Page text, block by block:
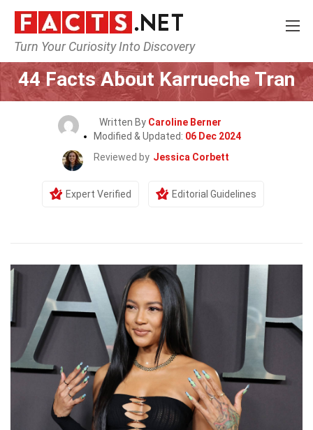
Turn Your Curiosity Into Discovery
Home Celebrity
44 Facts About Karrueche Tran
Written By Caroline Berner
Modified & Updated: 06 Dec 2024
Reviewed by Jessica Corbett
Expert Verified Editorial Guidelines